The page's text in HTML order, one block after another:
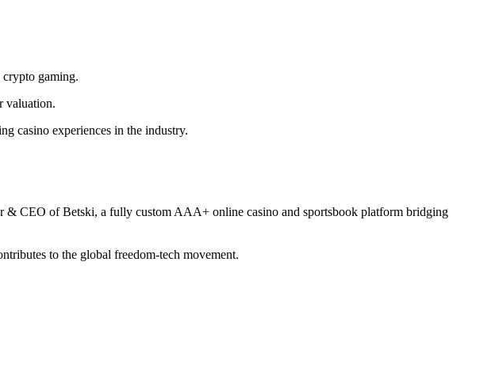
gaming.
valuation.
casino experiences in the industry.
& CEO of Betski, a fully custom AAA+ online casino and sportsbook platform bridging
to the global freedom-tech movement.